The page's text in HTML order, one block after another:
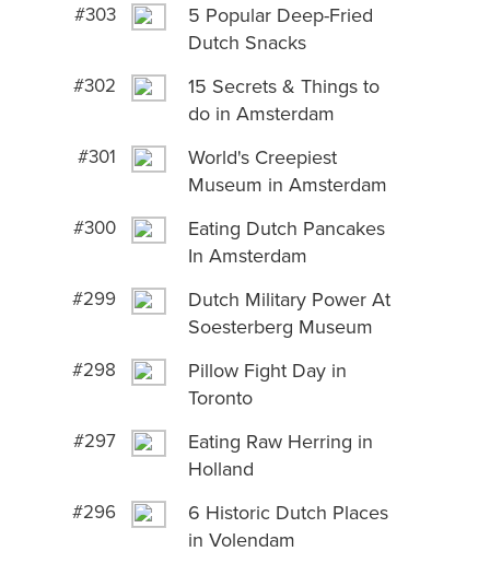
#303
5 Popular Deep-Fried
Dutch Snacks
#302
15 Secrets & Things to
do in Amsterdam
#301
World's Creepiest
Museum in Amsterdam
#300
Eating Dutch Pancakes
In Amsterdam
#299
Dutch Military Power At
Soesterberg Museum
#298
Pillow Fight Day in
Toronto
#297
Eating Raw Herring in
Holland
#296
6 Historic Dutch Places
in Volendam